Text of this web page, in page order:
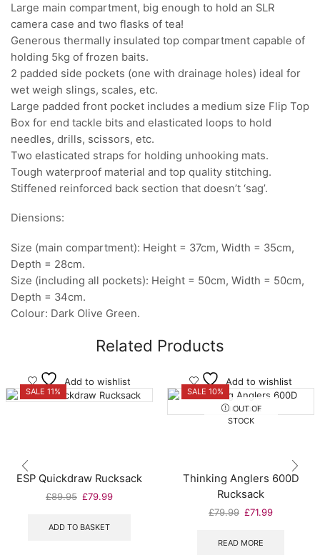
Large main compartment, big enough to hold an SLR
camera case and two flasks of tea!
Generous thermally insulated top compartment capable of
holding 5kg of frozen baits.
2 padded side pockets (one with drainage holes) ideal for
wet weigh slings, scales, etc.
Large padded front pocket includes a medium size Flip Top
Box for end tackle bits and elasticated loops to hold
needles, drills, scissors, etc.
Two elasticated straps for holding unhooking mats.
Tough waterproof material and top quality stitching.
Stiffened reinforced back section that doesn’t ‘sag’.
Diensions:
Size (main compartment): Height = 37cm, Width = 35cm,
Depth = 28cm.
Size (including all pockets): Height = 50cm, Width = 50cm,
Depth = 34cm.
Colour: Dark Olive Green.
Related Products
SALE 11%
Add to wishlist
ESP Quickdraw Rucksack
£89.95 Original
was:
£79.99Current
ADD TO BASKET
SALE 10%
Add to wishlist
OUT OF
STOCK
Thinking Anglers 600D
Rucksack
£79.99 Original
was:
£71.99Current
READ MORE